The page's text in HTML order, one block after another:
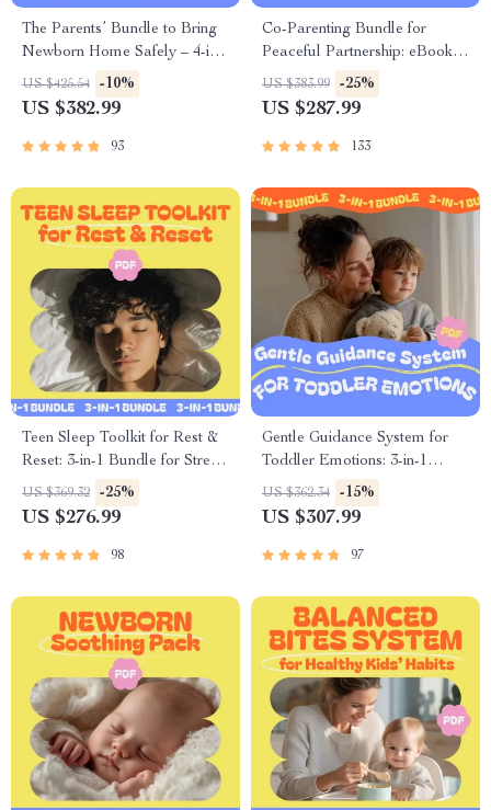
The Parents’ Bundle to Bring
Newborn Home Safely – 4-in-
1 Digital Download Guides
US $425.54 -10%
US $382.99
93
Co-Parenting Bundle for
Peaceful Partnership: eBooks,
Guides & Checklists for
Stronger Parenting
US $383.99 -25%
US $287.99
133
Teen Sleep Toolkit for Rest &
Reset: 3-in-1 Bundle for Stress,
Screen Time & Sleep Issues
US $369.32 -25%
US $276.99
98
Gentle Guidance System for
Toddler Emotions: 3-in-1
Bundle for Meltdown
Prevention & Tantrum Taming
US $362.34 -15%
US $307.99
97